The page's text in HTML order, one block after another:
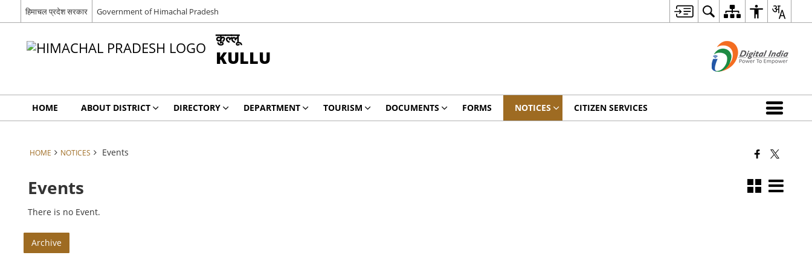
हिमाचल प्रदेश सरकार Government of Himachal Pradesh
कुल्लू
KULLU
HOME ABOUT DISTRICT DIRECTORY DEPARTMENT TOURISM DOCUMENTS FORMS NOTICES CITIZEN SERVICES
HOME NOTICES Events
Events
There is no Event.
Archive